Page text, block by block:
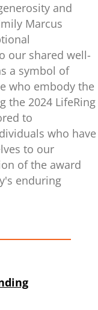
and
Marcus
our shared well-
a symbol of
who embody the
the 2024 LifeRing
to
who have
to our
of the award
enduring